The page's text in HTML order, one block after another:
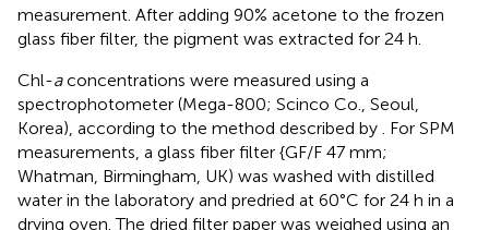
measurement. After adding 90% acetone to the frozen
glass fiber filter, the pigment was extracted for 24 h.
Chl-aconcentrations were measured using a
spectrophotometer (Mega-800; Scinco Co., Seoul,
Korea), according to the method described by
. For SPM
measurements, a glass fiber filter {GF/F 47 mm;
Whatman, Birmingham, UK) was washed with distilled
water in the laboratory and predried at 60°C for 24 h in a
drying oven. The dried filter paper was weighed using an